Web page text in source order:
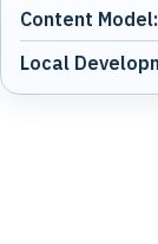
Content
Local